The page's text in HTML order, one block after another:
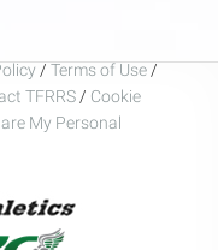
/ Terms of Use /
TFRRS / Cookie
My Personal